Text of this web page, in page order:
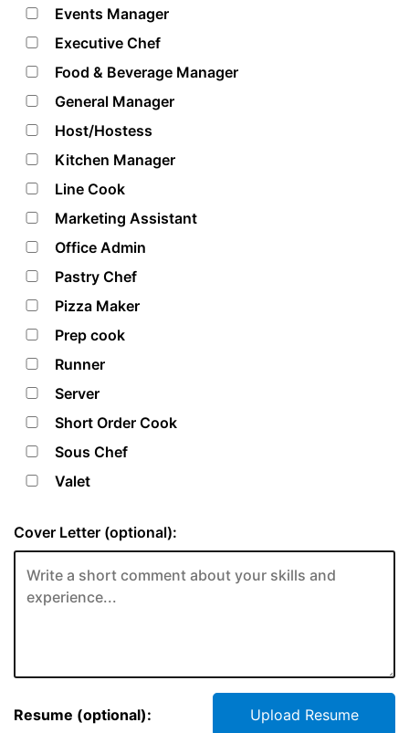
Events Manager
Executive Chef
Food & Beverage Manager
General Manager
Host/Hostess
Kitchen Manager
Line Cook
Marketing Assistant
Office Admin
Pastry Chef
Pizza Maker
Prep cook
Runner
Server
Short Order Cook
Sous Chef
Valet
Cover Letter (optional):
Resume (optional): Upload Resume